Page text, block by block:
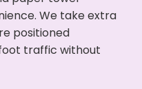
We take extra
positioned
traffic without